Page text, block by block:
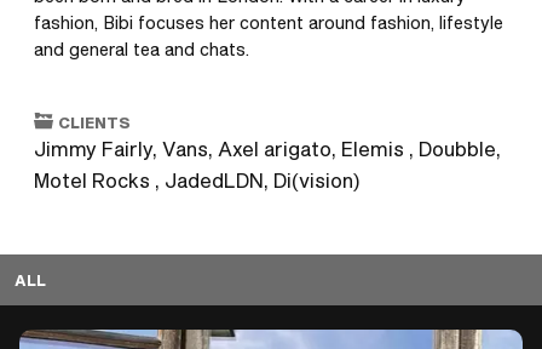
fashion, Bibi focuses her content around fashion, lifestyle
and general tea and chats.
CLIENTS
Jimmy Fairly, Vans, Axel arigato, Elemis , Doubble,
Motel Rocks , JadedLDN, Di(vision)
ALL